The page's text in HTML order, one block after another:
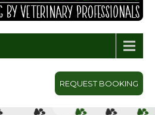
REQUEST BOOKING